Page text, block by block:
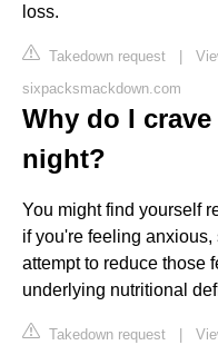
loss.
Takedown request |
sixpacksmackdown.com
Why do I
night?
You might find yourself
if you're feeling
attempt to reduce those
underlying nutritional
Takedown request |